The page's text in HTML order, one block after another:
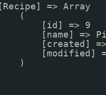
[Recipe] => Array
(
[id] => 9
[name] =>
[created]
[modified]
)